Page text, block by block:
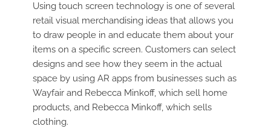
Using touch screen technology is one of several
retail visual merchandising ideas that allows you
to draw people in and educate them about your
items on a specific screen. Customers can select
designs and see how they seem in the actual
space by using AR apps from businesses such as
Wayfair and Rebecca Minkoff, which sell home
products, and Rebecca Minkoff, which sells
clothing.